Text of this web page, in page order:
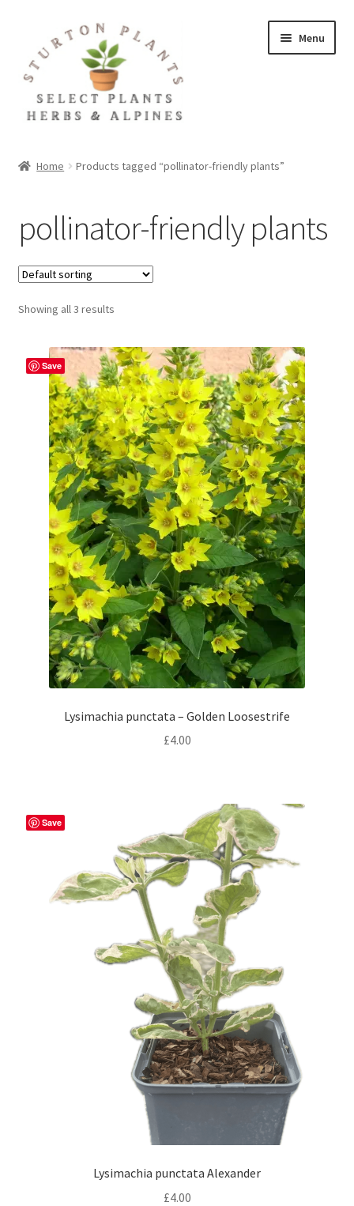
navigation
content
Menu
Blog
Client Portal
Cookie Policy
Fact Sheets and Recipes
Broad Beans Fact Sheet
Growing Chillis in the UK Fact Sheet 2026 Range
Growing Tomatoes Fact Sheet
Nutritional Value of Home Grown vs Supermarket
Produce in the UK
Rosy Garlic Allium Roseum
Tomato Varieties we are growing in 2026
My Account
Privacy Policy
Terms & Conditions
What’s New
Home Products tagged “pollinator-friendly plants”
pollinator-friendly plants
Showing all 3 results
Save
Lysimachia punctata – Golden Loosestrife
£4.00
Save
Lysimachia punctata Alexander
£4.00